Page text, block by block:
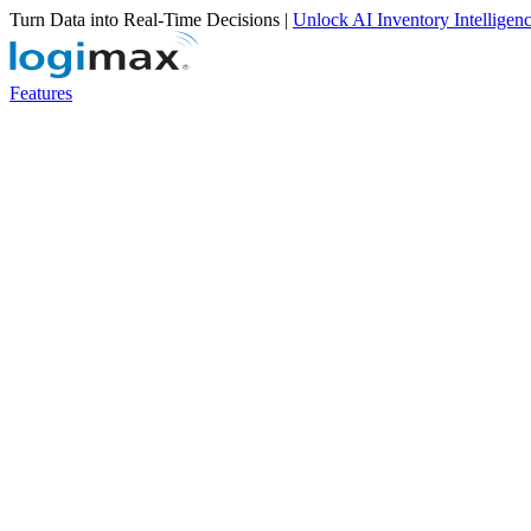
Turn Data into Real-Time Decisions | Unlock AI Inventory
Features